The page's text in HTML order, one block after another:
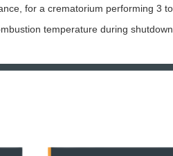
for a crematorium performing 3
temperature during